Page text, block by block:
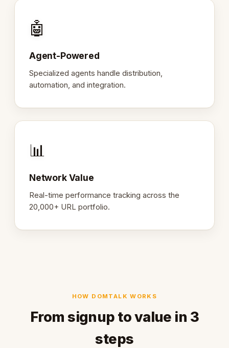
🤖
Agent-Powered
Specialized agents handle distribution,
automation, and integration.
📊
Network Value
Real-time performance tracking across the
20,000+ URL portfolio.
HOW DOMTALK WORKS
From signup to value in 3
steps